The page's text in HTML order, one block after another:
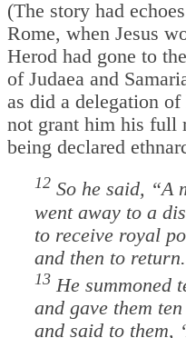
(The story had
Rome, when Jesus
Herod had gone to
of Judaea and
as did a delegation
not grant him his full
being declared
12 So he said, “A
went away to a
to receive royal
and then to return.
13 He summoned
and gave them
and said to them,